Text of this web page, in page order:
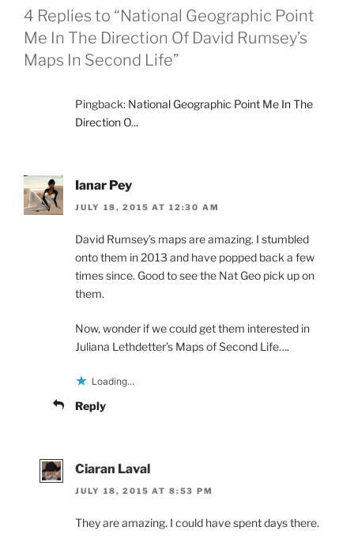
4 Replies to “National Geographic Point
Me In The Direction Of David Rumsey’s
Maps In Second Life”
Pingback: National Geographic Point Me In The
Direction O...
Ianar Pey
JULY 18, 2015 AT 12:30 AM
David Rumsey’s maps are amazing. I stumbled
onto them in 2013 and have popped back a few
times since. Good to see the Nat Geo pick up on
them.
Now, wonder if we could get them interested in
Juliana Lethdetter’s Maps of Second Life….
Loading...
Reply
Ciaran Laval
JULY 18, 2015 AT 8:53 PM
They are amazing. I could have spent days there.